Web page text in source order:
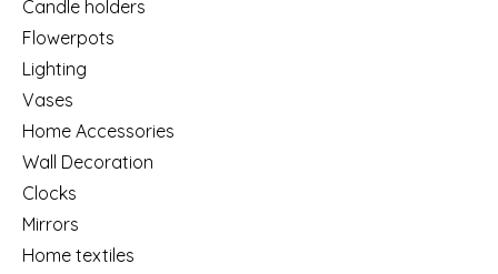
Candle holders
Flowerpots
Lighting
Vases
Home Accessories
Wall Decoration
Clocks
Mirrors
Home textiles